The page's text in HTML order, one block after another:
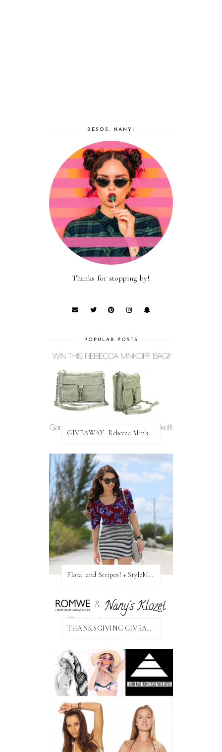
BESOS, NANY!
Thanks for stopping by!
POPULAR POSTS
GIVEAWAY: Rebecca Minkoff Bag!
Floral and Stripes! + StyleMint GIVEAWAY!
THANKSGIVING GIVEAWAY!